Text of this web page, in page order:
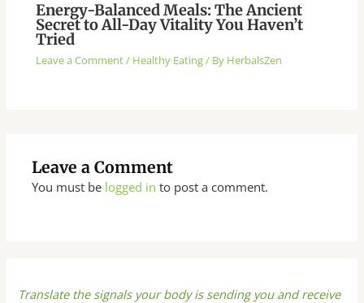
Energy-Balanced Meals: The Ancient
Secret to All-Day Vitality You Haven’t
Tried
Leave a Comment/ Healthy Eating/ By HerbalsZen
Leave a Comment
You must be logged in to post a comment.
Translate the signals your body is sending you and receive